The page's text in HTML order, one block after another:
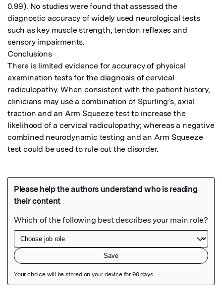
0.99). No studies were found that assessed the
diagnostic accuracy of widely used neurological tests
such as key muscle strength, tendon reflexes and
sensory impairments.
Conclusions
There is limited evidence for accuracy of physical
examination tests for the diagnosis of cervical
radiculopathy. When consistent with the patient history,
clinicians may use a combination of Spurling’s, axial
traction and an Arm Squeeze test to increase the
likelihood of a cervical radiculopathy; whereas a negative
combined neurodynamic testing and an Arm Squeeze
test could be used to rule out the disorder.